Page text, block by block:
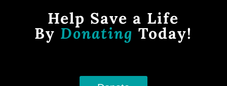
Help Save a Life
By Donating Today!